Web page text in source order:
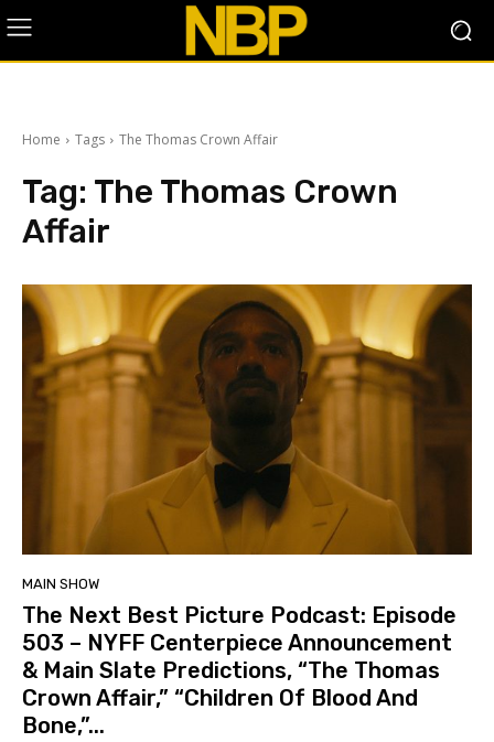
Home Tags The Thomas Crown Affair
Tag: The Thomas Crown
Affair
MAIN SHOW
The Next Best Picture Podcast: Episode
503 – NYFF Centerpiece Announcement
& Main Slate Predictions, “The Thomas
Crown Affair,” “Children Of Blood And
Bone,”...